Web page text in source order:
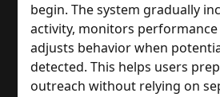
begin. The system gradually
activity, monitors performance
adjusts behavior when
detected. This helps users
outreach without relying on